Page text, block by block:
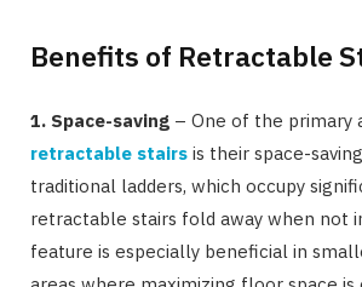
Benefits of Retractable
1. Space-saving – One of the primary
retractable stairs is their space-
traditional ladders, which occupy
retractable stairs fold away when not
feature is especially beneficial in